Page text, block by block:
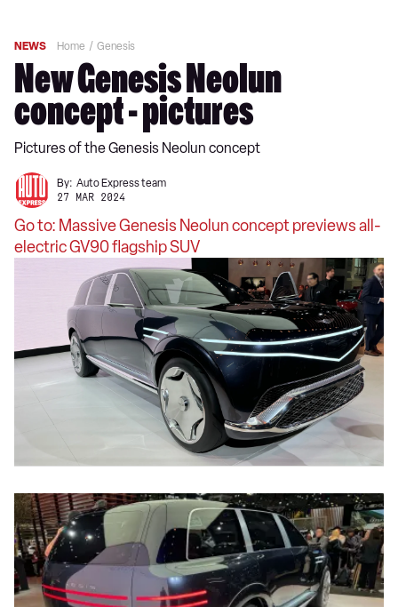
NEWS Home Genesis
New Genesis Neolun
concept - pictures
Pictures of the Genesis Neolun concept
By: Auto Express team
27 MAR 2024
Go to: Massive Genesis Neolun concept previews all-
electric GV90 flagship SUV